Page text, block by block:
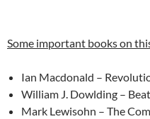
Some important books on
Ian Macdonald –
William J. Dowlding –
Mark Lewisohn – The